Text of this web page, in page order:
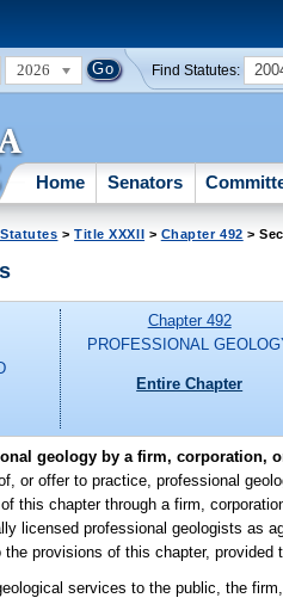
2026 Find Statutes:
Home Senators
>Title XXXII > Chapter 492 >
Chapter 492
PROFESSIONAL
Entire Chapter
geology by a firm, corporation,
or offer to practice, professional
this chapter through a firm,
licensed professional geologists as
provisions of this chapter, provided
services to the public, the